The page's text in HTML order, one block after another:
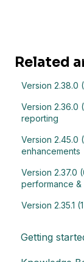
Related
Version 2.38.0
Version 2.36.0
reporting
Version 2.45.0
enhancements
Version 2.37.0
performance
Version 2.35.1
Getting